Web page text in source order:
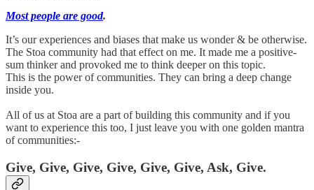
Most people are good.
It’s our experiences and biases that make us wonder & be otherwise.
The Stoa community had that effect on me. It made me a positive-
sum thinker and provoked me to think deeper on this topic.
This is the power of communities. They can bring a deep change
inside you.
All of us at Stoa are a part of building this community and if you
want to experience this too, I just leave you with one golden mantra
of communities:-
Give, Give, Give, Give, Give, Give, Ask, Give.